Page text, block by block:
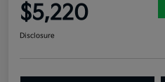
$5,220
Disclosure